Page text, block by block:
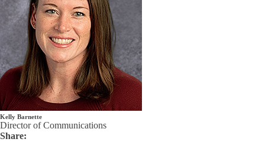
Kelly Barnette
Director of Communications
Share: